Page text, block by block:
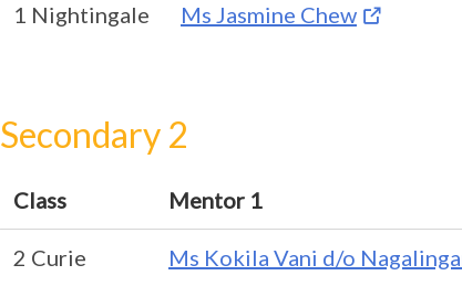
1 Nightingale Ms Jasmine Chew
Secondary 2
Class Mentor 1
2 Curie Ms Kokila Vani d/o